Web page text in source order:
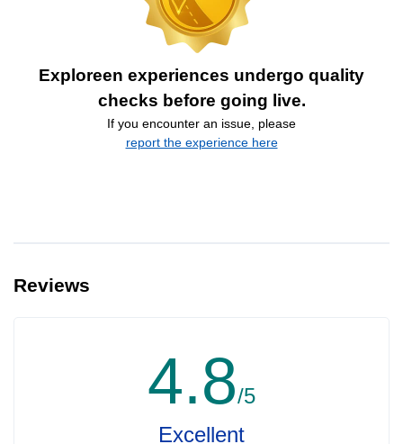
Exploreen experiences undergo quality
checks before going live.
If you encounter an issue, please
report the experience here
Reviews
4.8/5
Excellent